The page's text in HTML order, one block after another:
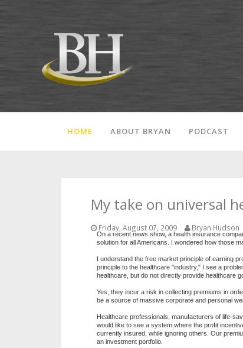
HOME ABOUT BRYAN PODCAST
My take on universal
Friday, August 07, 2009 Bryan Hudson
On a recent news show, a health insurance
solution for all Americans. I wondered how those
I understand the free market principle of earning
principle to the healthcare "industry," I see a
healthcare, but do not directly provide healthcare
Yes, they incur a risk in collecting premiums in
be a source of massive corporate and personal
Healthcare professionals, manufacturers of life-
would like to see a system where the profit
currently insured, while ignoring others. Our
an investment portfolio.